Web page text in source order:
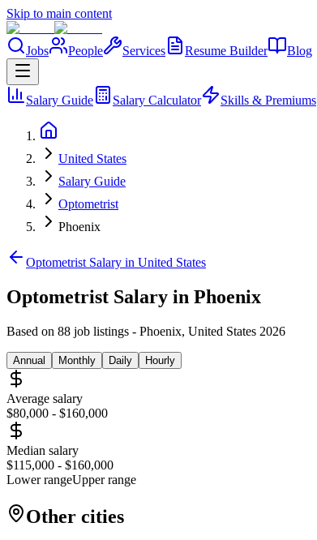
Skip to main content
Jobs People Services Resume Builder Blog
Salary Guide Salary Calculator Skills & Premiums
United States
Salary Guide
Optometrist
Phoenix
Optometrist Salary in United States
Optometrist Salary in Phoenix
Based on 88 job listings - Phoenix, United States 2026
Annual Monthly Daily Hourly
Average salary
$80,000 - $160,000
Median salary
$115,000 - $160,000
Lower rangeUpper range
Other cities